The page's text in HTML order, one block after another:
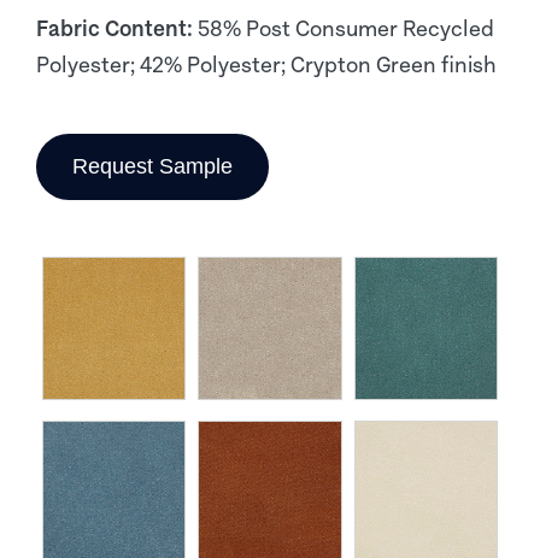
Fabric Content: 58% Post Consumer Recycled
Polyester; 42% Polyester; Crypton Green finish
Request Sample